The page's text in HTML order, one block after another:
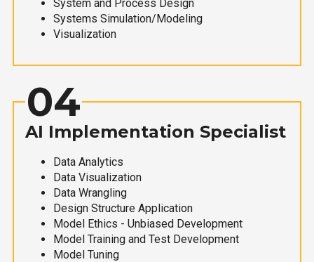
System and Process Design
Systems Simulation/Modeling
Visualization
04
AI Implementation Specialist
Data Analytics
Data Visualization
Data Wrangling
Design Structure Application
Model Ethics - Unbiased Development
Model Training and Test Development
Model Tuning